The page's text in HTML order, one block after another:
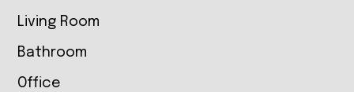
Living Room
Bathroom
Office